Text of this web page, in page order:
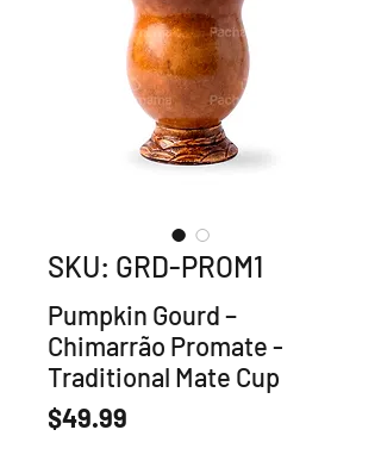
SKU: GRD-PROM1
Pumpkin Gourd –
Chimarrão Promate -
Traditional Mate Cup
$49.99